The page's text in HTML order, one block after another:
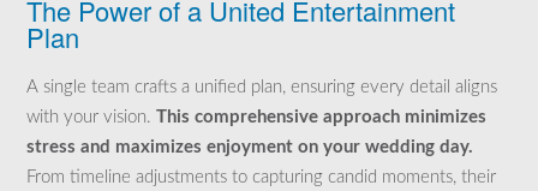
The Power of a United Entertainment
Plan
A single team crafts a unified plan, ensuring every detail aligns
with your vision. This comprehensive approach minimizes
stress and maximizes enjoyment on your wedding day.
From timeline adjustments to capturing candid moments, their